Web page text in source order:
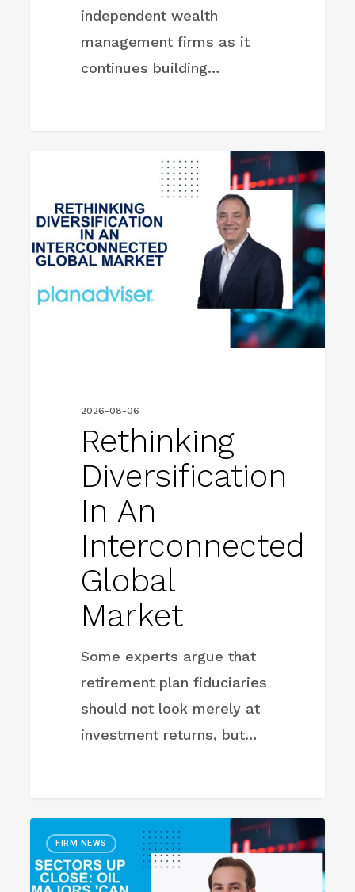
independent wealth
management firms as it
continues building…
in
an
Interconnected
Global
2026-08-06
Rethinking
Diversification
In An
Interconnected
Global
Market
Some experts argue that
retirement plan fiduciaries
should not look merely at
investment returns, but…
Sectors
Up
Close:
FIRM NEWS